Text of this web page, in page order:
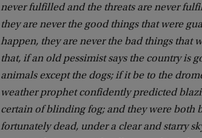
never fulfilled and the threats are never
they are never the good things that were
happen, they are never the bad things that
that, if an old pessimist says the country is
animals except the dogs; if it be to the
weather prophet confidently predicted
certain of blinding fog; and they were both
fortunately dead, under a clear and starry